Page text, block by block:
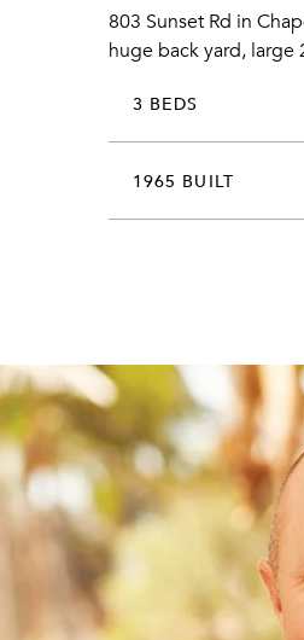
803 Sunset Rd in
huge back yard, large
3 BEDS
1965 BUILT